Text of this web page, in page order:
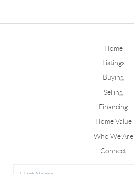
Home
Listings
Buying
Selling
Financing
Home Value
Who We Are
Connect